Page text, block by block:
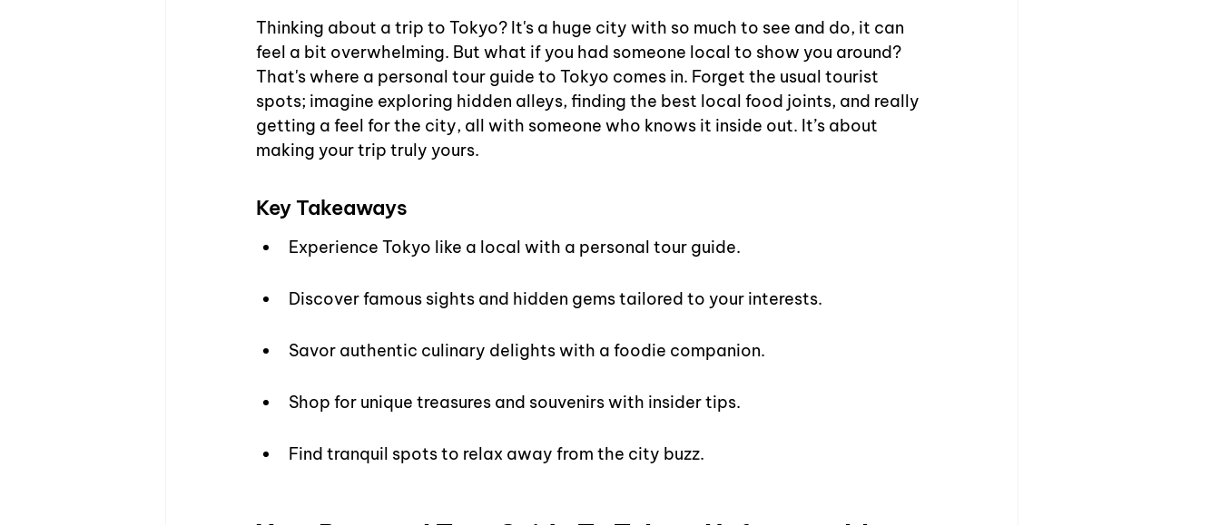
Thinking about a trip to Tokyo? It's a huge city with so much to see and do, it can
feel a bit overwhelming. But what if you had someone local to show you around?
That's where a personal tour guide to Tokyo comes in. Forget the usual tourist
spots; imagine exploring hidden alleys, finding the best local food joints, and really
getting a feel for the city, all with someone who knows it inside out. It’s about
making your trip truly yours.
Key Takeaways
Experience Tokyo like a local with a personal tour guide.
Discover famous sights and hidden gems tailored to your interests.
Savor authentic culinary delights with a foodie companion.
Shop for unique treasures and souvenirs with insider tips.
Find tranquil spots to relax away from the city buzz.